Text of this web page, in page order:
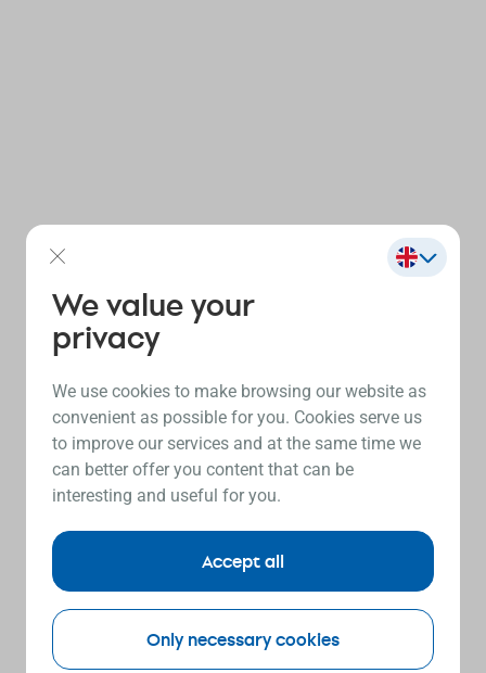
We value your
privacy
We use cookies to make browsing our website as
convenient as possible for you. Cookies serve us
to improve our services and at the same time we
can better offer you content that can be
interesting and useful for you.
Only necessary cookies
Accept all